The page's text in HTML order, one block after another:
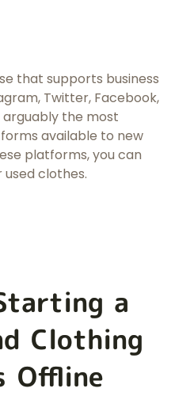
that supports business
Twitter, Facebook,
arguably the most
available to new
platforms, you can
clothes.
a
Clothing
Offline